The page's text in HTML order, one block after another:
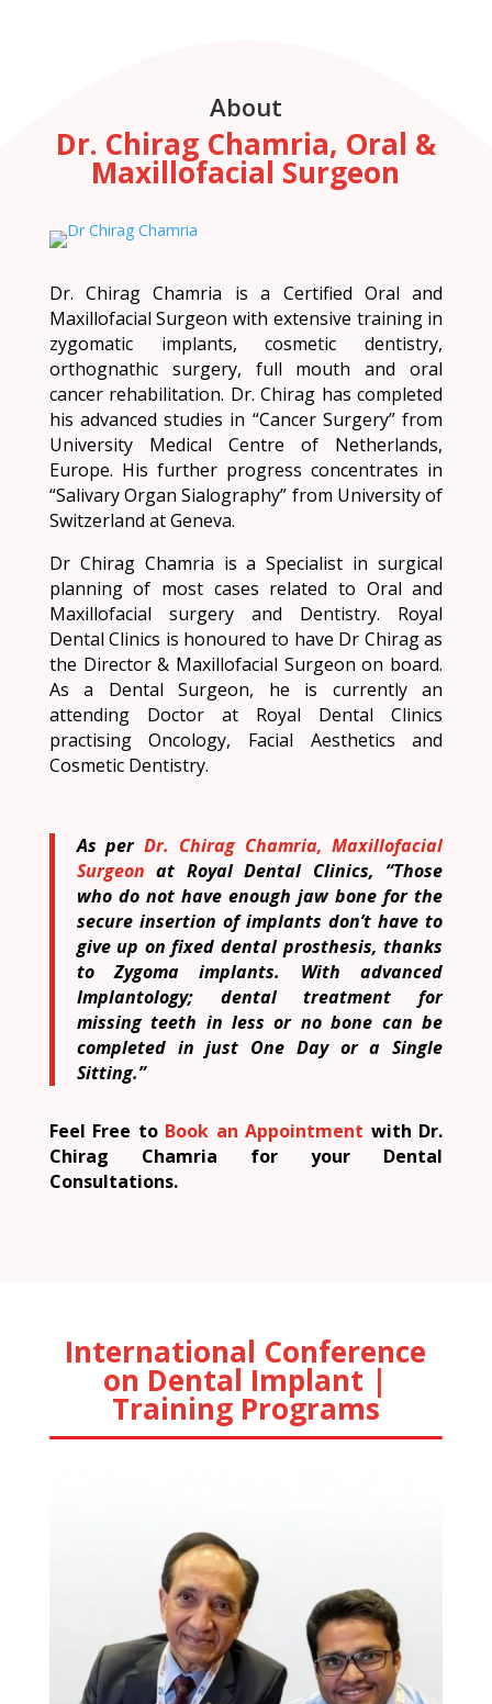
About
Dr. Chirag Chamria, Oral &
Maxillofacial Surgeon
Dr. Chirag Chamria is a Certified Oral and
Maxillofacial Surgeon with extensive training in
zygomatic implants, cosmetic dentistry,
orthognathic surgery, full mouth and oral
cancer rehabilitation. Dr. Chirag has completed
his advanced studies in “Cancer Surgery” from
University Medical Centre of Netherlands,
Europe. His further progress concentrates in
“Salivary Organ Sialography” from University of
Switzerland at Geneva.
Dr Chirag Chamria is a Specialist in surgical
planning of most cases related to Oral and
Maxillofacial surgery and Dentistry. Royal
Dental Clinics is honoured to have Dr Chirag as
the Director & Maxillofacial Surgeon on board.
As a Dental Surgeon, he is currently an
attending Doctor at Royal Dental Clinics
practising Oncology, Facial Aesthetics and
Cosmetic Dentistry.
As perDr. Chirag Chamria, Maxillofacial
Surgeon at Royal Dental Clinics, “Those
who do not have enough jaw bone for the
secure insertion of implants don’t have to
give up on fixed dental prosthesis, thanks
to Zygoma implants. With advanced
Implantology; dental treatment for
missing teeth in less or no bone can be
completed in just One Day or a Single
Sitting.”
Feel Free to Book an Appointment with Dr.
Chirag Chamria for your Dental
Consultations.
International Conference
on Dental Implant |
Training Programs